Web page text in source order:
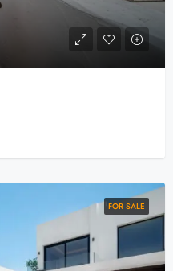
FOR SALE